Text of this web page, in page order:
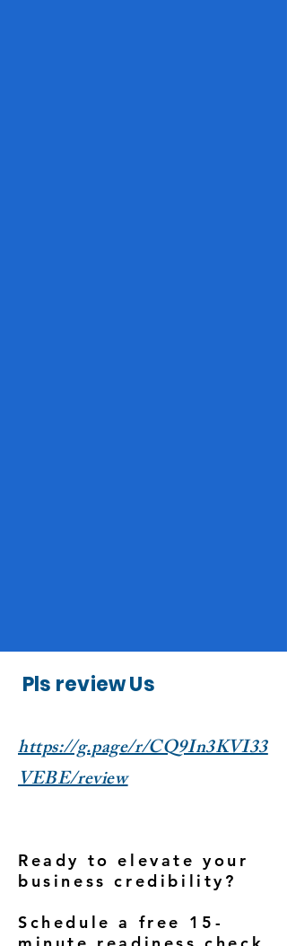
Pls review Us
https://g.page/r/CQ9In3KVI33
VEBE/review
Ready to elevate your
business credibility?
Schedule a free 15-